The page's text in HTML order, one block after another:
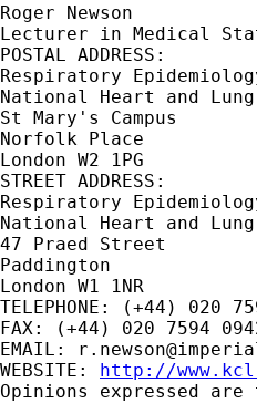
Roger Newson
Lecturer in Medical
POSTAL ADDRESS:
Respiratory
National Heart and
St Mary's Campus
Norfolk Place
London W2 1PG
STREET ADDRESS:
Respiratory
National Heart and
47 Praed Street
Paddington
London W1 1NR
TELEPHONE: (+44) 020
FAX: (+44) 020 7594
EMAIL:
WEBSITE: http://
Opinions expressed